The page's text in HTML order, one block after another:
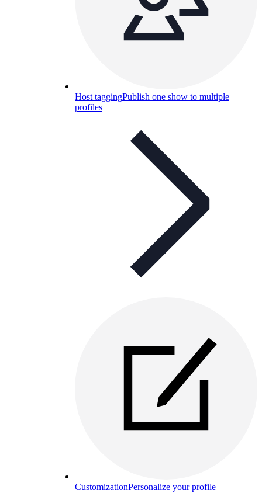
Host taggingPublish one show to multiple
profiles
CustomizationPersonalize your profile